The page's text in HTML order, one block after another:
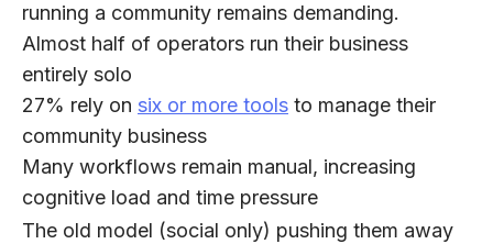
running a community remains demanding.
Almost half of operators run their business
entirely solo
27% rely on six or more tools to manage their
community business
Many workflows remain manual, increasing
cognitive load and time pressure
The old model (social only) pushing them away